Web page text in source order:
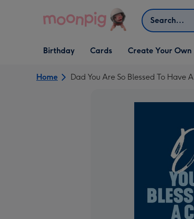
Search
Open Birthday
dropdown
Birthday
Open Cards
dropdown
Cards
Open Create Your Own
dropdown
Create Your Own
Home Dad You Are So Blessed To Have